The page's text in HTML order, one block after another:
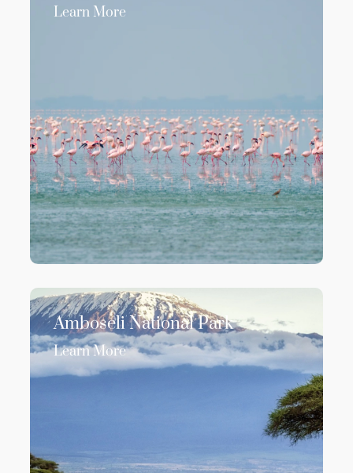
Learn More
Amboseli National Park
Learn More